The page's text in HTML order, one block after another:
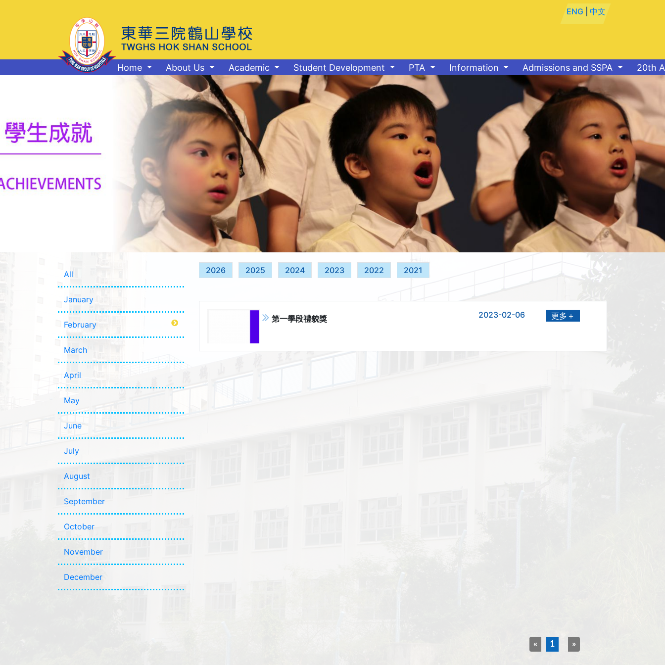
ENG |中文
Home About Us Academic Student Development PTA Information Admissions and SSPA 20th
All
January
February
March
April
May
June
July
August
September
October
November
December
2026 2025 2024 2023 2022 2021
第一學段禮貌獎 2023-02-06 更多＋
« 1 »